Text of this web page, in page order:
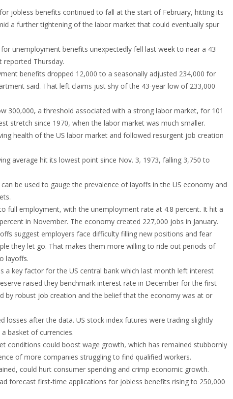
jobless benefits continued to fall at the start of February, hitting its
a further tightening of the labor market that could eventually spur
unemployment benefits unexpectedly fell last week to near a 43-
Thursday.
benefits dropped 12,000 to a seasonally adjusted 234,000 for
said. That left claims just shy of the 43-year low of 233,000
300,000, a threshold associated with a strong labor market, for 101
stretch since 1970, when the labor market was much smaller.
health of the US labor market and followed resurgent job creation
average hit its lowest point since Nov. 3, 1973, falling 3,750 to
be used to gauge the prevalence of layoffs in the US economy and
full employment, with the unemployment rate at 4.8 percent. It hit a
in November. The economy created 227,000 jobs in January.
suggest employers face difficulty filling new positions and fear
they let go. That makes them more willing to ride out periods of
layoffs.
a key factor for the US central bank which last month left interest
raised they benchmark interest rate in December for the first
by robust job creation and the belief that the economy was at or
losses after the data. US stock index futures were trading slightly
basket of currencies.
conditions could boost wage growth, which has remained stubbornly
of more companies struggling to find qualified workers.
could hurt consumer spending and crimp economic growth.
forecast first-time applications for jobless benefits rising to 250,000